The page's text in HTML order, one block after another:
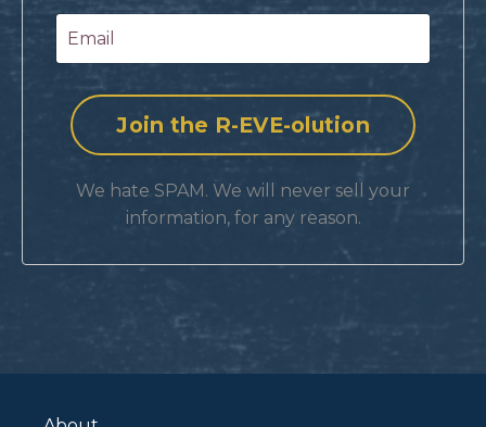
We hate SPAM. We will never sell your
information, for any reason.